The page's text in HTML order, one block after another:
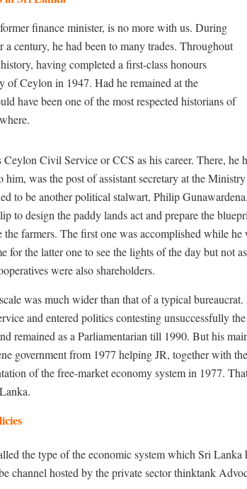
finance minister, is no more with us. During
century, he had been to many trades. Throughout
having completed a first-class honours
of Ceylon in 1947. Had he remained at the
have been one of the most respected historians of
Civil Service or CCS as his career. There, he
was the post of assistant secretary at the
to be another political stalwart, Philip
to design the paddy lands act and prepare the
the farmers. The first one was accomplished while
the latter one to see the lights of the day but not
were also shareholders.
was much wider than that of a typical
and entered politics contesting unsuccessfully
remained as a Parliamentarian till 1990. But his
government from 1977 helping JR, together with
of the free-market economy system in 1977.
the type of the economic system which Sri
channel hosted by the private sector thinktank